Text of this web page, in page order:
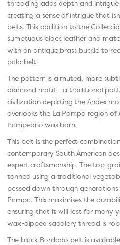
threading adds depth and
creating a sense of intrigue that
belts. This addition to the
sumptuous black leather and
with an antique brass buckle to
polo belt.
The pattern is a muted, more
diamond motif – a traditional
civilization depicting the Andes
overlooks the La Pampa region of
Pampeano was born.
This belt is the perfect
contemporary South American
expert craftsmanship. The top-
tanned using a traditional
passed down through
Pampa. This maximises the
ensuring that it will last for many
wax-dipped saddlery thread is
The black Bordado belt is